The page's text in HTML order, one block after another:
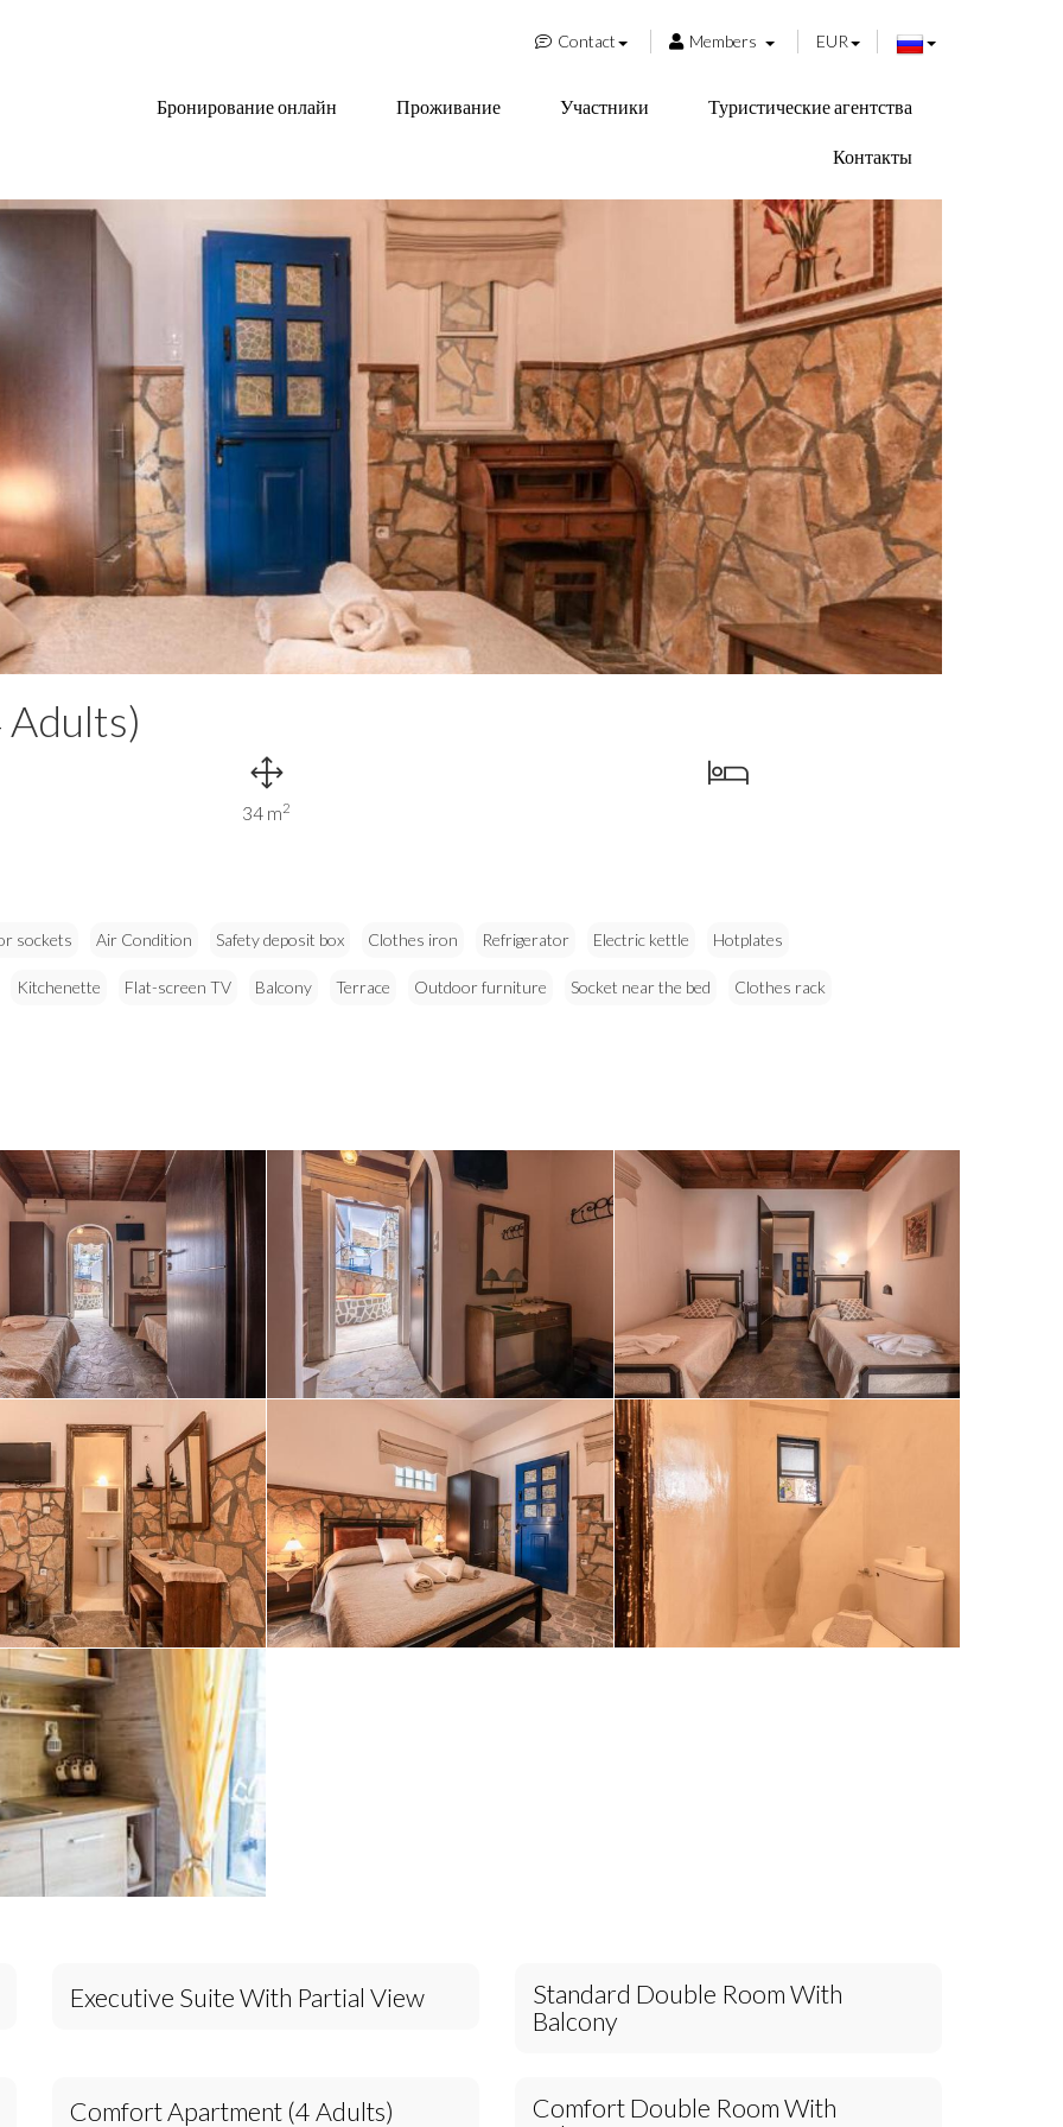
EUR
Members
Contact
Бронирование онлайн Проживание Участники Туристические агентства
Контакты
34 m2
sockets Air Condition Safety deposit box Clothes iron Refrigerator Electric kettle Hotplates
Kitchenette Flat-screen TV Balcony Terrace Outdoor furniture Socket near the bed Clothes rack
Executive Suite With Partial View
Standard Double Room With
Balcony
Comfort Apartment (4 Adults)
Comfort Double Room With